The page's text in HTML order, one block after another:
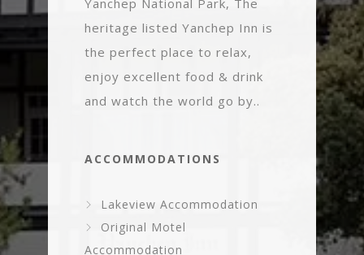
Yanchep National Park, The
heritage listed Yanchep Inn is
the perfect place to relax,
enjoy excellent food & drink
and watch the world go by..
ACCOMMODATIONS
Lakeview Accommodation
Original Motel
Accommodation